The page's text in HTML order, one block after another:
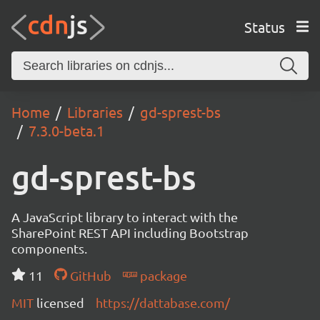
Status
Home Libraries
gd-sprest-bs
7.3.0-beta.1
gd-sprest-bs
A JavaScript library to interact with the
SharePoint REST API including Bootstrap
components.
11
GitHub
package
MIT licensed https://dattabase.com/